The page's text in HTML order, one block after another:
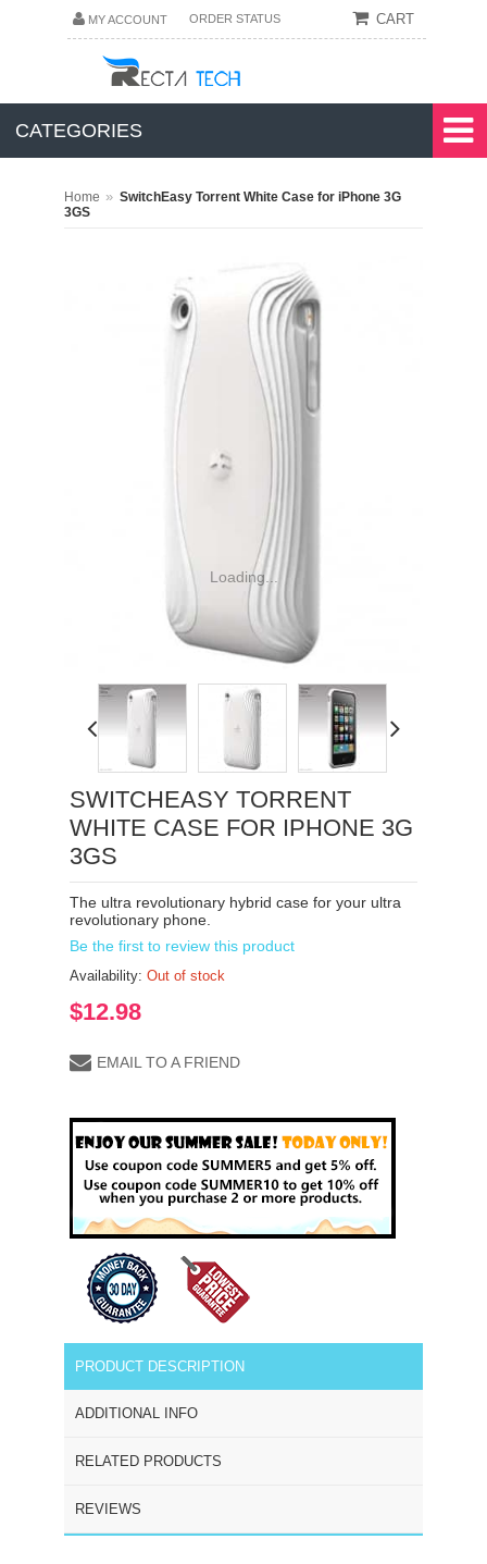
MY ACCOUNT ORDER STATUS CART
CATEGORIES
Home » SwitchEasy Torrent White Case for iPhone 3G
3GS
Loading...
SWITCHEASY TORRENT
WHITE CASE FOR IPHONE 3G
3GS
The ultra revolutionary hybrid case for your ultra
revolutionary phone.
Be the first to review this product
Availability: Out of stock
$12.98
EMAIL TO A FRIEND
PRODUCT DESCRIPTION
ADDITIONAL INFO
RELATED PRODUCTS
REVIEWS